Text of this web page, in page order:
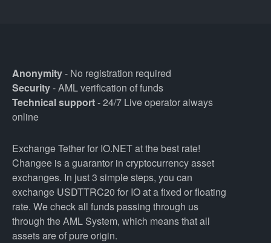
Anonymity- No registration required
Security- AML verification of funds
Technical support- 24/7 Live operator always
online
Exchange Tether for IO.NET at the best rate!
Changee is a guarantor in cryptocurrency asset
exchanges. In just 3 simple steps, you can
exchange USDTTRC20 for IO at a fixed or floating
rate. We check all funds passing through us
through the AML System, which means that all
assets are of pure origin.